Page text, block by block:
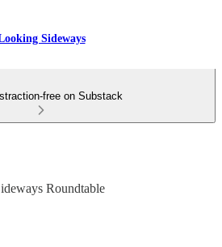
Sideways
free on Substack
Roundtable